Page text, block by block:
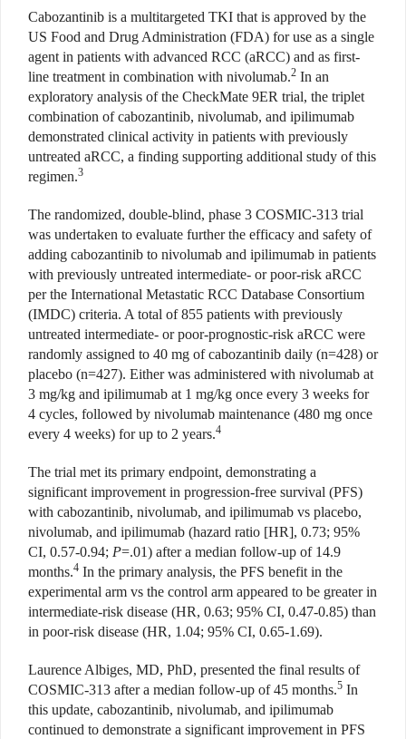
Cabozantinib is a multitargeted TKI that is approved by the
US Food and Drug Administration (FDA) for use as a single
agent in patients with advanced RCC (aRCC) and as first-
line treatment in combination with nivolumab.2 In an
exploratory analysis of the CheckMate 9ER trial, the triplet
combination of cabozantinib, nivolumab, and ipilimumab
demonstrated clinical activity in patients with previously
untreated aRCC, a finding supporting additional study of this
regimen.3
The randomized, double-blind, phase 3 COSMIC-313 trial
was undertaken to evaluate further the efficacy and safety of
adding cabozantinib to nivolumab and ipilimumab in patients
with previously untreated intermediate- or poor-risk aRCC
per the International Metastatic RCC Database Consortium
(IMDC) criteria. A total of 855 patients with previously
untreated intermediate- or poor-prognostic-risk aRCC were
randomly assigned to 40 mg of cabozantinib daily (n=428) or
placebo (n=427). Either was administered with nivolumab at
3 mg/kg and ipilimumab at 1 mg/kg once every 3 weeks for
4 cycles, followed by nivolumab maintenance (480 mg once
every 4 weeks) for up to 2 years.4
The trial met its primary endpoint, demonstrating a
significant improvement in progression-free survival (PFS)
with cabozantinib, nivolumab, and ipilimumab vs placebo,
nivolumab, and ipilimumab (hazard ratio [HR], 0.73; 95%
CI, 0.57-0.94; P=.01) after a median follow-up of 14.9
months.4 In the primary analysis, the PFS benefit in the
experimental arm vs the control arm appeared to be greater in
intermediate-risk disease (HR, 0.63; 95% CI, 0.47-0.85) than
in poor-risk disease (HR, 1.04; 95% CI, 0.65-1.69).
Laurence Albiges, MD, PhD, presented the final results of
COSMIC-313 after a median follow-up of 45 months.5 In
this update, cabozantinib, nivolumab, and ipilimumab
continued to demonstrate a significant improvement in PFS